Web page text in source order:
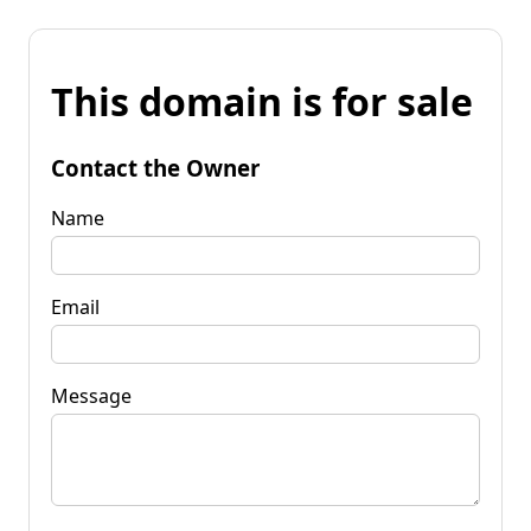
This domain is for sale
Contact the Owner
Name
Email
Message